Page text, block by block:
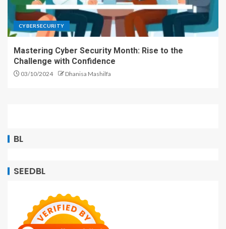
CYBERSECURITY
Mastering Cyber Security Month: Rise to the
Challenge with Confidence
03/10/2024 Dhanisa Mashilfa
BL
SEEDBL